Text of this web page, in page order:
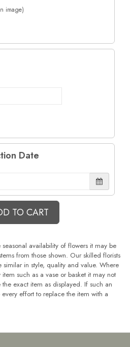
image)
Date
TO CART
availability of flowers it may be
from those shown. Our skilled florists
similar in style, quality and value. Where
such as a vase or basket it may not
exact item as displayed. If such an
effort to replace the item with a